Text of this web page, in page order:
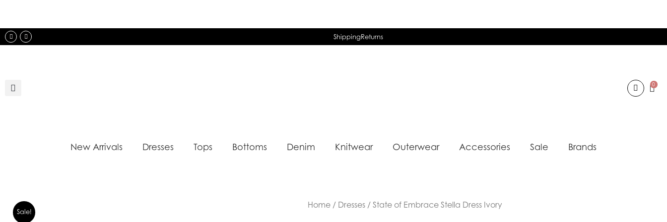
content
InstagramFacebook ShippingReturns
0
New Arrivals Dresses Tops Bottoms Denim Knitwear Outerwear Accessories Sale Brands
Sale!
Home / Dresses / State of Embrace Stella Dress Ivory